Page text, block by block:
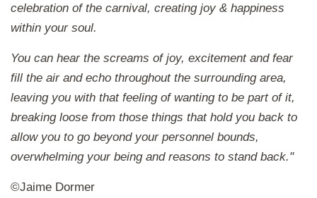
celebration of the carnival, creating joy & happiness
within your soul.
You can hear the screams of joy, excitement and fear
fill the air and echo throughout the surrounding area,
leaving you with that feeling of wanting to be part of it,
breaking loose from those things that hold you back to
allow you to go beyond your personnel bounds,
overwhelming your being and reasons to stand back."
©Jaime Dormer